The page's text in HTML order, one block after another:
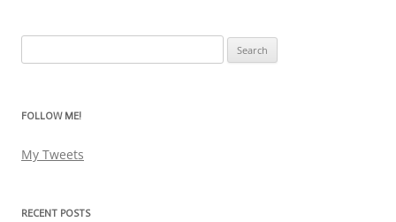
for:
FOLLOW ME!
My Tweets
RECENT POSTS